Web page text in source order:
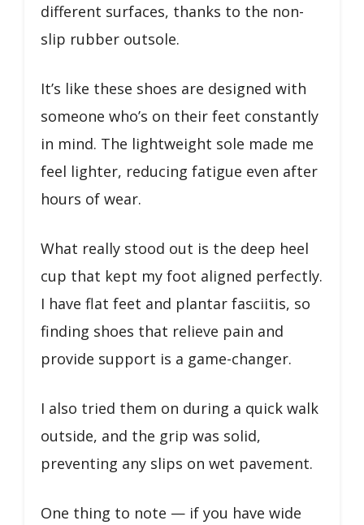
different surfaces, thanks to the non-
slip rubber outsole.
It’s like these shoes are designed with
someone who’s on their feet constantly
in mind. The lightweight sole made me
feel lighter, reducing fatigue even after
hours of wear.
What really stood out is the deep heel
cup that kept my foot aligned perfectly.
I have flat feet and plantar fasciitis, so
finding shoes that relieve pain and
provide support is a game-changer.
I also tried them on during a quick walk
outside, and the grip was solid,
preventing any slips on wet pavement.
One thing to note — if you have wide